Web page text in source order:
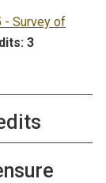
- Survey of
3